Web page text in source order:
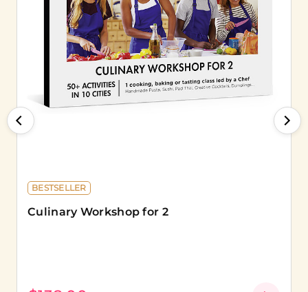
BESTSELLER
Culinary Workshop for 2